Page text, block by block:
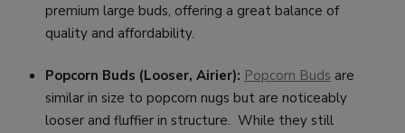
premium large buds, offering a great balance of
quality and affordability.
Popcorn Buds (Looser, Airier): Popcorn Buds are
similar in size to popcorn nugs but are noticeably
looser and fluffier in structure. While they still